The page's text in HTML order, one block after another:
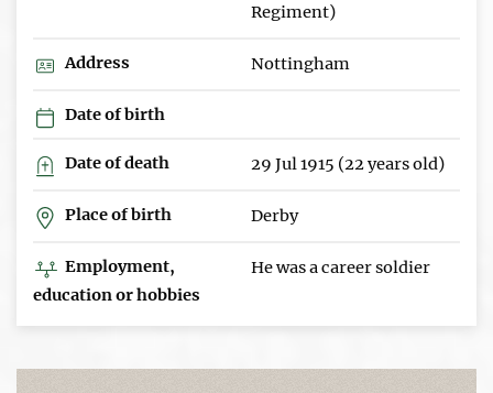
Regiment)
Address Nottingham
Date of birth
Date of death 29 Jul 1915 (22 years old)
Place of birth Derby
Employment,
education or hobbies
He was a career soldier